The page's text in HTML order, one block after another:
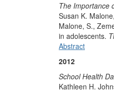
The Importance
Susan K.
​Malone, S.,
in adolescents.
Abstract
2012
School Health
Kathleen H.